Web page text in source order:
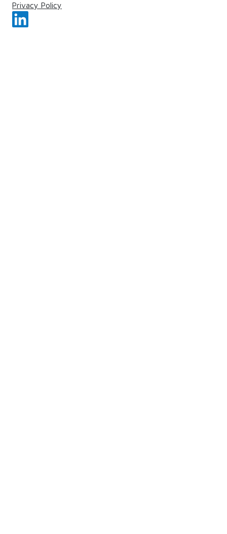
Privacy Policy